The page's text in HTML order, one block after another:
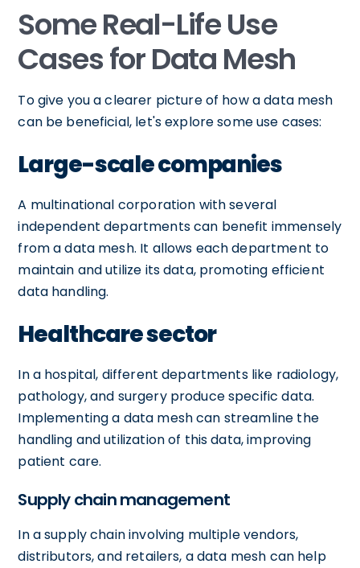
Some Real-Life Use
Cases for Data Mesh
To give you a clearer picture of how a data mesh
can be beneficial, let's explore some use cases:
Large-scale companies
A multinational corporation with several
independent departments can benefit immensely
from a data mesh. It allows each department to
maintain and utilize its data, promoting efficient
data handling.
Healthcare sector
In a hospital, different departments like radiology,
pathology, and surgery produce specific data.
Implementing a data mesh can streamline the
handling and utilization of this data, improving
patient care.
Supply chain management
In a supply chain involving multiple vendors,
distributors, and retailers, a data mesh can help